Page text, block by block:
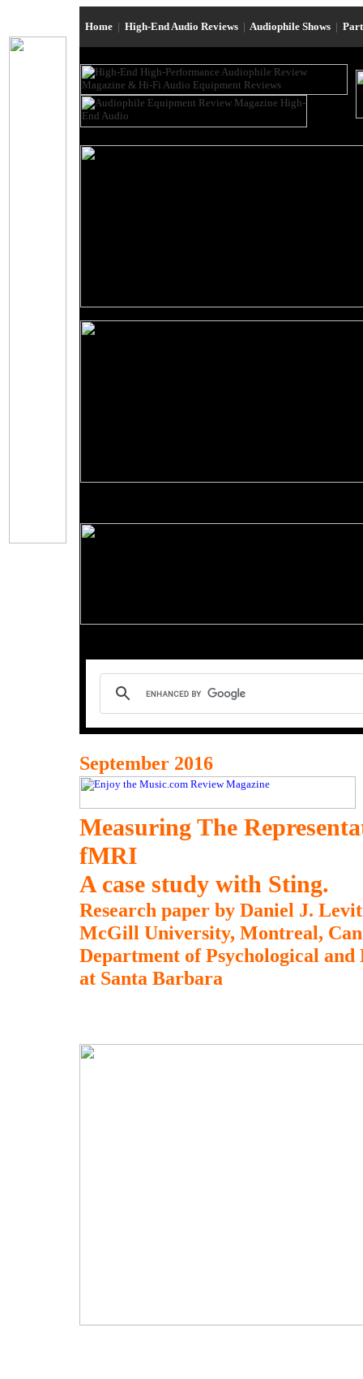
Home | High-End Audio Reviews | Audiophile Shows |
September 2016
Measuring The
fMRI
A case study with Sting.
Research paper by Daniel J.
McGill University, Montreal,
Department of Psychological
at Santa Barbara